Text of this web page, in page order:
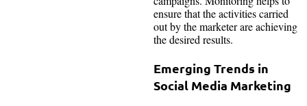
ensure that the activities carried
out by the marketer are achieving
the desired results.
Emerging Trends in
Social Media Marketing